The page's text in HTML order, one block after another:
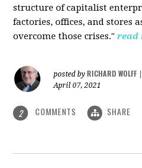
structure of capitalist
factories, offices, and stores
overcome those crises." read
posted by RICHARD WOLFF
April 07, 2021
2 COMMENTS SHARE